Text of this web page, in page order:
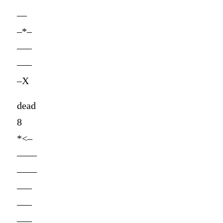
—
–*–
—–
—–
–X
dead
8
*<–
——
——
—–
—–
—–